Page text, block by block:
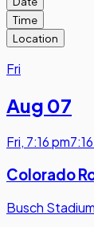
Time
Location
Fri
Aug 07
Fri, 7:16 pm
Colorado
Busch